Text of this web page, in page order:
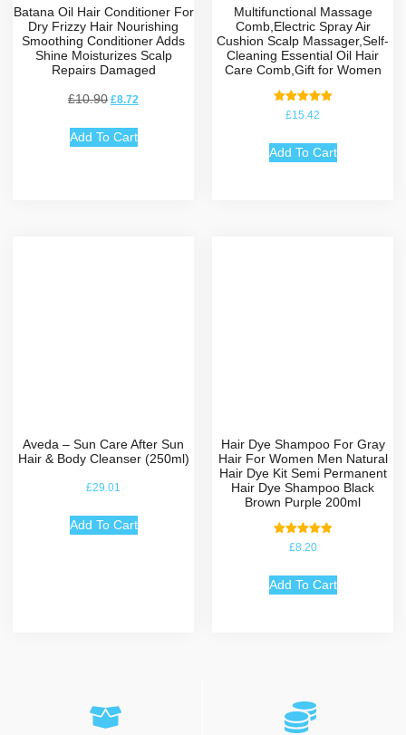
Batana Oil Hair Conditioner For
Dry Frizzy Hair Nourishing
Smoothing Conditioner Adds
Shine Moisturizes Scalp
Repairs Damaged
£10.90 £8.72
Add To Cart
Multifunctional Massage
Comb,Electric Spray Air
Cushion Scalp Massager,Self-
Cleaning Essential Oil Hair
Care Comb,Gift for Women
Rated
5.00
£15.42
Add To Cart
Aveda – Sun Care After Sun
Hair & Body Cleanser (250ml)
£29.01
Add To Cart
Hair Dye Shampoo For Gray
Hair For Women Men Natural
Hair Dye Kit Semi Permanent
Hair Dye Shampoo Black
Brown Purple 200ml
Rated
5.00
£8.20
Add To Cart